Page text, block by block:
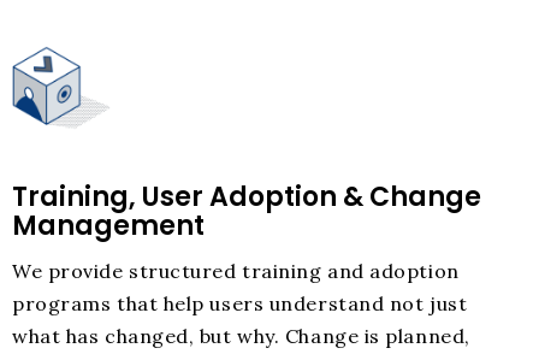
Training, User Adoption & Change
Management
We provide structured training and adoption
programs that help users understand not just
what has changed, but why. Change is planned,